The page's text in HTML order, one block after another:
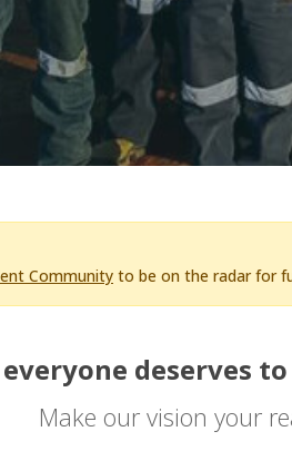
Community to be on the radar for
deserves
Make our vision your